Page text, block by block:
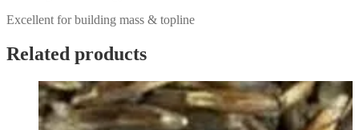
Excellent for building mass & topline
Related products